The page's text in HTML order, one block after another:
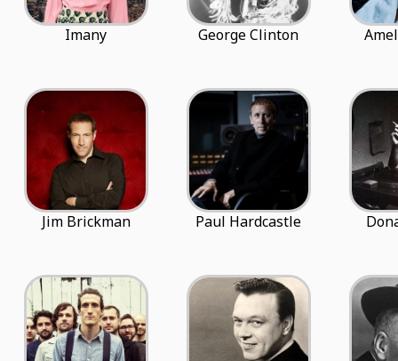
Imany George Clinton
Jim Brickman Paul Hardcastle